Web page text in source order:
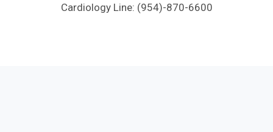
Cardiology Line: (954)-870-6600